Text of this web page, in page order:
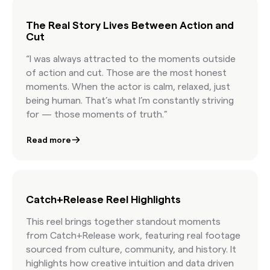
The Real Story Lives Between Action and
Cut
“I was always attracted to the moments outside
of action and cut. Those are the most honest
moments. When the actor is calm, relaxed, just
being human. That’s what I’m constantly striving
for — those moments of truth.”
Read more
Catch+Release Reel Highlights
This reel brings together standout moments
from Catch+Release work, featuring real footage
sourced from culture, community, and history. It
highlights how creative intuition and data driven